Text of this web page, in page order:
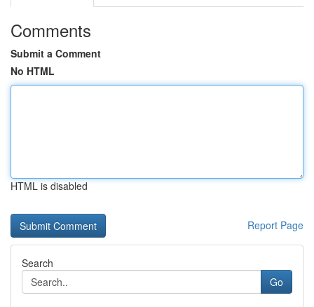
Comments
Submit a Comment
No HTML
HTML is disabled
Report Page
Search
Go